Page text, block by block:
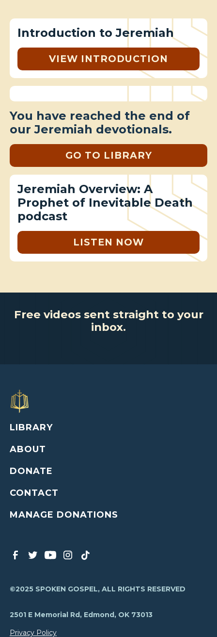
Introduction to Jeremiah
VIEW INTRODUCTION
You have reached the end of
our Jeremiah devotionals.
GO TO LIBRARY
Jeremiah Overview: A
Prophet of Inevitable Death
podcast
LISTEN NOW
Free videos sent straight to your
inbox.
LIBRARY
ABOUT
DONATE
CONTACT
MANAGE DONATIONS
©2025 SPOKEN GOSPEL, ALL RIGHTS RESERVED
2501 E Memorial Rd, Edmond, OK 73013
Privacy Policy